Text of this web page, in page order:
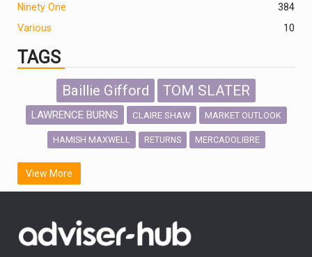
Ninety One
384
Various
10
TAGS
Baillie Gifford TOM SLATER
LAWRENCE BURNS CLAIRE SHAW MARKET OUTLOOK
HAMISH MAXWELL RETURNS MERCADOLIBRE
SCOTTISH MORTGAGE
FIDELITY INTERNATIONAL
OUTLOOK CHINA NICK PRICE
View More